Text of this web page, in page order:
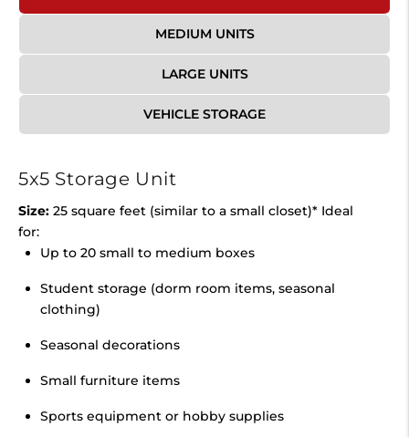
MEDIUM UNITS
LARGE UNITS
VEHICLE STORAGE
5x5 Storage Unit
Size: 25 square feet (similar to a small closet)* Ideal
for:
Up to 20 small to medium boxes
Student storage (dorm room items, seasonal
clothing)
Seasonal decorations
Small furniture items
Sports equipment or hobby supplies